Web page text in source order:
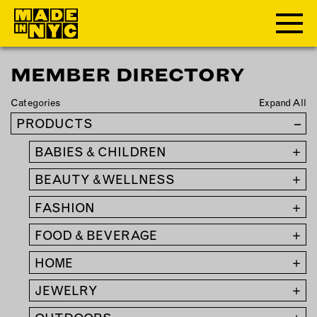
ABOUT
WHO WE ARE
WHAT WE DO
FUNDERS & PARTNERS
OUR IMPACT
OUR VALUES
OUR TEAM
MEMBERSHIP
OUR MEMBERS
MEMBER DIRECTORY
Categories Expand All
PRODUCTS
–
BABIES & CHILDREN
+
BEAUTY & WELLNESS
+
FASHION
+
FOOD & BEVERAGE
+
HOME
+
JEWELRY
+